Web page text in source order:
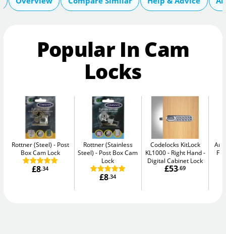
Popular In Cam
Locks
Rottner (Steel)
Post
Box Cam Lock
£8.34
Rottner (Stainless
Steel)
Post Box Cam
Lock
£8.34
Codelocks KitLock
KL1000 - Right Hand
Digital Cabinet Lock
£53.69
Fix